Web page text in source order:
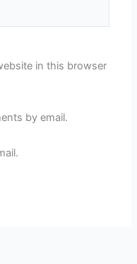
in this browser
by email.